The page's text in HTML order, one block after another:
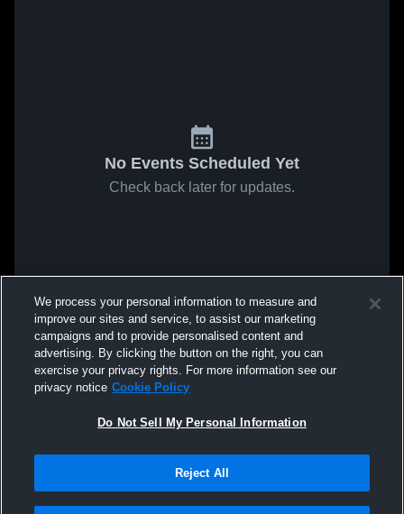
No Events Scheduled Yet
Check back later for updates.
We process your personal information to measure and
improve our sites and service, to assist our marketing
campaigns and to provide personalised content and
advertising. By clicking the button on the right, you can
exercise your privacy rights. For more information see our
privacy notice Cookie Policy
Do Not Sell My Personal Information
Reject All